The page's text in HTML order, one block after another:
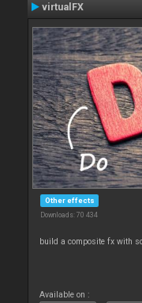
virtualFX
Other effects
Downloads: 70 434
build a composite fx with
Available on :